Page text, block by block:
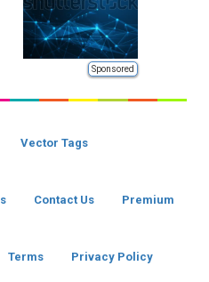
Sponsored
Vector Tags
Contact Us Premium
Terms Privacy Policy